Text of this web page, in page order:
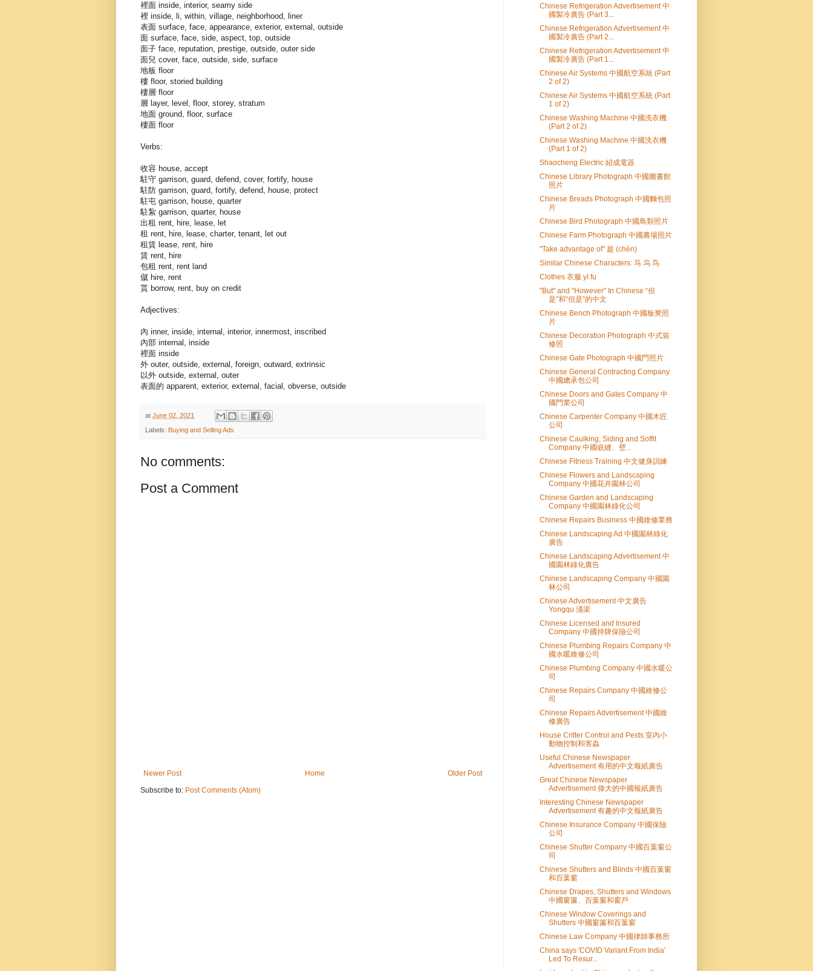
裡面 inside, interior, seamy side
裡 inside, li, within, village, neighborhood, liner
表面 surface, face, appearance, exterior, external, outside
面 surface, face, side, aspect, top, outside
面子 face, reputation, prestige, outside, outer side
面兒 cover, face, outside, side, surface
地板 floor
樓 floor, storied building
樓層 floor
層 layer, level, floor, storey, stratum
地面 ground, floor, surface
樓面 floor
Verbs:
收容 house, accept
駐守 garrison, guard, defend, cover, fortify, house
駐防 garrison, guard, fortify, defend, house, protect
駐屯 garrison, house, quarter
駐紮 garrison, quarter, house
出租 rent, hire, lease, let
租 rent, hire, lease, charter, tenant, let out
租賃 lease, rent, hire
賃 rent, hire
包租 rent, rent land
僦 hire, rent
貰 borrow, rent, buy on credit
Adjectives:
內 inner, inside, internal, interior, innermost, inscribed
內部 internal, inside
裡面 inside
外 outer, outside, external, foreign, outward, extrinsic
以外 outside, external, outer
表面的 apparent, exterior, external, facial, obverse, outside
at June 02, 2021
Labels: Buying and Selling Ads
No comments:
Post a Comment
Newer Post Older Post
Home
Subscribe to: Post Comments (Atom)
Chinese Refrigeration Advertisement 中
國製冷廣告 (Part 3...
Chinese Refrigeration Advertisement 中
國製冷廣告 (Part 2...
Chinese Refrigeration Advertisement 中
國製冷廣告 (Part 1...
Chinese Air Systems 中國航空系統 (Part
2 of 2)
Chinese Air Systems 中國航空系統 (Part
1 of 2)
Chinese Washing Machine 中國洗衣機
(Part 2 of 2)
Chinese Washing Machine 中國洗衣機
(Part 1 of 2)
Shaocheng Electric 紹成電器
Chinese Library Photograph 中國圖書館
照片
Chinese Breads Photograph 中國麵包照
片
Chinese Bird Photograph 中國鳥類照片
Chinese Farm Photograph 中國農場照片
"Take advantage of" 趁 (chèn)
Similar Chinese Characters: 马 乌 鸟
Clothes 衣服 yī fu
"But" and "However" In Chinese “但
是”和“但是”的中文
Chinese Bench Photograph 中國板凳照
片
Chinese Decoration Photograph 中式裝
修照
Chinese Gate Photograph 中國門照片
Chinese General Contracting Company
中國總承包公司
Chinese Doors and Gates Company 中
國門業公司
Chinese Carpenter Company 中國木匠
公司
Chinese Caulking, Siding and Soffit
Company 中國嵌縫、壁...
Chinese Fitness Training 中文健身訓練
Chinese Flowers and Landscaping
Company 中國花卉園林公司
Chinese Garden and Landscaping
Company 中國園林綠化公司
Chinese Repairs Business 中國維修業務
Chinese Landscaping Ad 中國園林綠化
廣告
Chinese Landscaping Advertisement 中
國園林綠化廣告
Chinese Landscaping Company 中國園
林公司
Chinese Advertisement 中文廣告
Yongqu 涌渠
Chinese Licensed and Insured
Company 中國持牌保險公司
Chinese Plumbing Repairs Company 中
國水暖維修公司
Chinese Plumbing Company 中國水暖公
司
Chinese Repairs Company 中國維修公
司
Chinese Repairs Advertisement 中國維
修廣告
House Critter Control and Pests 室內小
動物控制和害蟲
Useful Chinese Newspaper
Advertisement 有用的中文報紙廣告
Great Chinese Newspaper
Advertisement 偉大的中國報紙廣告
Interesting Chinese Newspaper
Advertisement 有趣的中文報紙廣告
Chinese Insurance Company 中國保險
公司
Chinese Shutter Company 中國百葉窗公
司
Chinese Shutters and Blinds 中國百葉窗
和百葉窗
Chinese Drapes, Shutters and Windows
中國窗簾、百葉窗和窗戶
Chinese Window Coverings and
Shutters 中國窗簾和百葉窗
Chinese Law Company 中國律師事務所
China says 'COVID Variant From India'
Led To Resur...